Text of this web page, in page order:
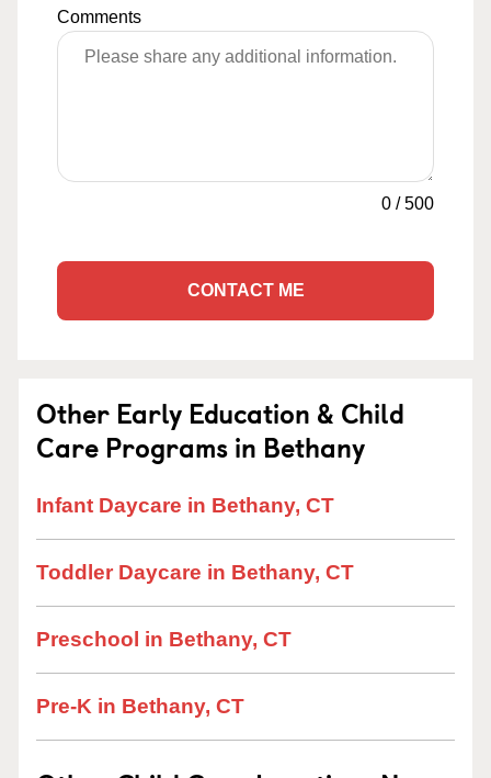
Comments
0 /500
CONTACT ME
Other Early Education & Child
Care Programs in Bethany
Infant Daycare in Bethany, CT
Toddler Daycare in Bethany, CT
Preschool in Bethany, CT
Pre-K in Bethany, CT